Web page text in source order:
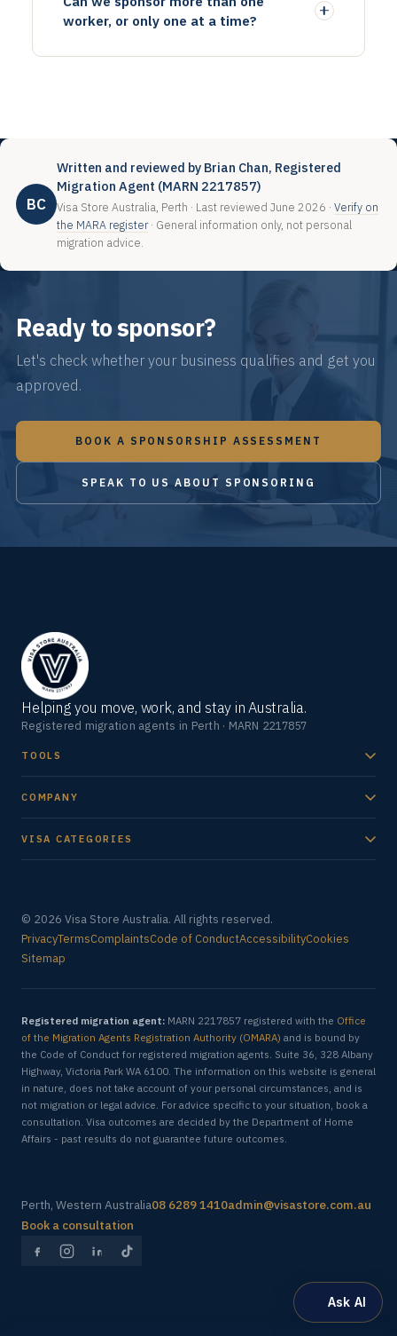
worker, or only one at a time?
BC
Written and reviewed by Brian Chan, Registered
Migration Agent (MARN 2217857)
Visa Store Australia, Perth · Last reviewed June 2026 · Verify on
the MARA register· General information only, not personal
migration advice.
Ready to sponsor?
Let's check whether your business qualifies and get you
approved.
BOOK A SPONSORSHIP ASSESSMENT
SPEAK TO US ABOUT SPONSORING
Ask AI
Helping you move, work, and stay in Australia.
Registered migration agents in Perth · MARN 2217857
TOOLS
COMPANY
VISA CATEGORIES
© 2026 Visa Store Australia. All rights reserved.
PrivacyTermsComplaintsCode of ConductAccessibilityCookies
Sitemap
Registered migration agent: MARN 2217857 registered with the Office
of the Migration Agents Registration Authority (OMARA) and is bound by
the Code of Conduct for registered migration agents. Suite 36, 328 Albany
Highway, Victoria Park WA 6100. The information on this website is general
in nature, does not take account of your personal circumstances, and is
not migration or legal advice. For advice specific to your situation, book a
consultation. Visa outcomes are decided by the Department of Home
Affairs - past results do not guarantee future outcomes.
Perth, Western Australia08 6289 1410admin@visastore.com.au
Book a consultation